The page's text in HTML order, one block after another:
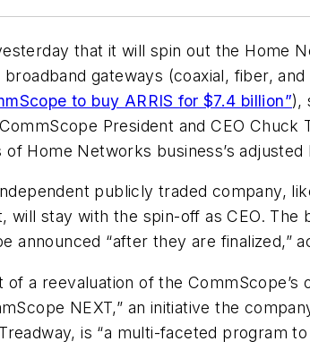
that it will spin out the Home
gateways (coaxial, fiber,
to buy ARRIS for $7.4 billion”),
President and CEO Chuck
Home Networks business’s adjusted
publicly traded company,
stay with the spin-off as CEO. The
“after they are finalized,”
a reevaluation of the CommScope’s
NEXT,” an initiative the
is “a multi-faceted program